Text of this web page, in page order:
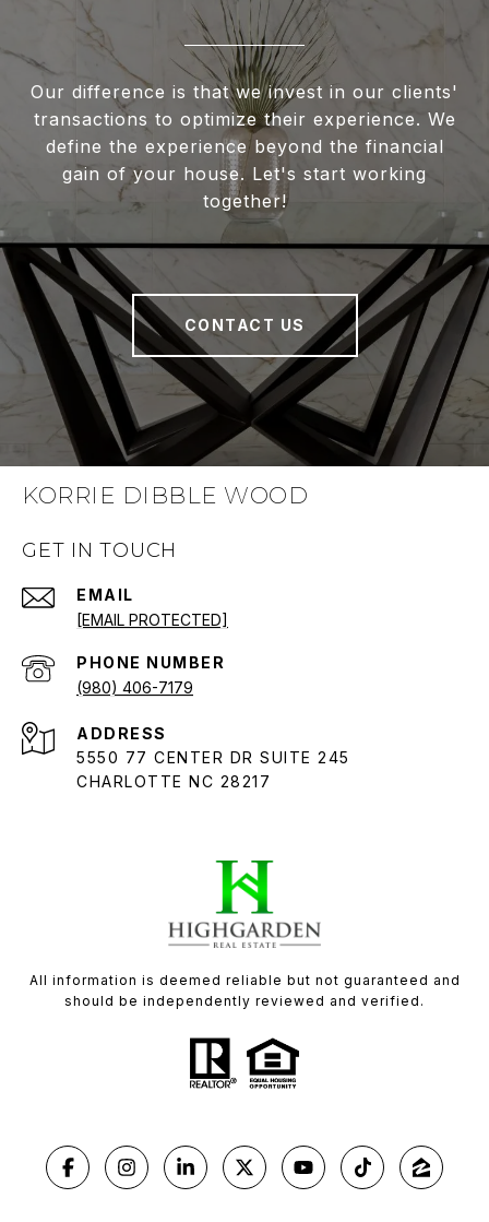
Our difference is that we invest in our clients'
transactions to optimize their experience. We
define the experience beyond the financial
gain of your house. Let's start working
together!
CONTACT US
KORRIE DIBBLE WOOD
GET IN TOUCH
EMAIL
[EMAIL PROTECTED]
PHONE NUMBER
(980) 406-7179
ADDRESS
5550 77 CENTER DR SUITE 245
CHARLOTTE NC 28217
All information is deemed reliable but not guaranteed and
should be independently reviewed and verified.